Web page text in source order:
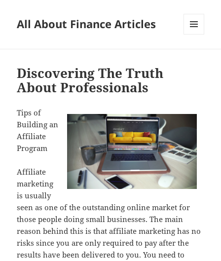
All About Finance Articles
Discovering The Truth
About Professionals
Tips of
Building an
Affiliate
Program
Affiliate
marketing
is usually
seen as one of the outstanding online market for
those people doing small businesses. The main
reason behind this is that affiliate marketing has no
risks since you are only required to pay after the
results have been delivered to you. You need to